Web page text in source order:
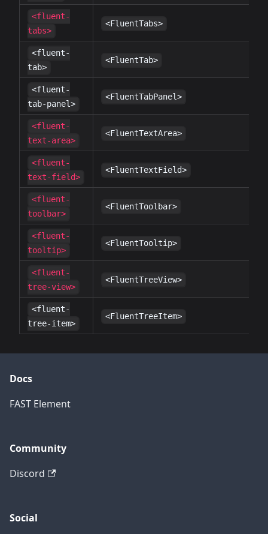
<fluent-
tabs>
<FluentTabs>
<fluent-
tab>
<FluentTab>
<fluent-
tab-panel>
<FluentTabPanel>
<fluent-
text-area>
<FluentTextArea>
<fluent-
text-field>
<FluentTextField>
<fluent-
toolbar>
<FluentToolbar>
<fluent-
tooltip>
<FluentTooltip>
<fluent-
tree-view>
<FluentTreeView>
<fluent-
tree-item>
<FluentTreeItem>
Docs
FAST Element
Community
Discord
Social